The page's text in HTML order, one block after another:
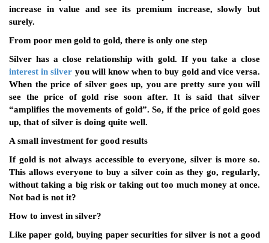
increase in value and see its premium increase, slowly but
surely.
From poor men gold to gold, there is only one step
Silver has a close relationship with gold. If you take a close
interest in silver you will know when to buy gold and vice versa.
When the price of silver goes up, you are pretty sure you will
see the price of gold rise soon after. It is said that silver
“amplifies the movements of gold”. So, if the price of gold goes
up, that of silver is doing quite well.
A small investment for good results
If gold is not always accessible to everyone, silver is more so.
This allows everyone to buy a silver coin as they go, regularly,
without taking a big risk or taking out too much money at once.
Not bad is not it?
How to invest in silver?
Like paper gold, buying paper securities for silver is not a good